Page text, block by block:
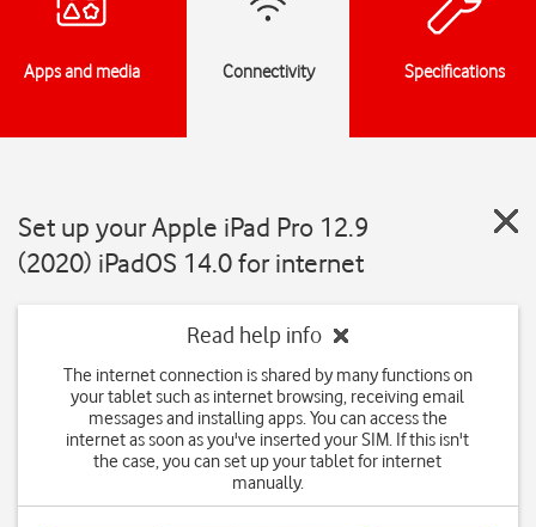
Apps and media Connectivity Specifications
Set up your Apple iPad Pro 12.9
(2020) iPadOS 14.0 for internet
Read help info
The internet connection is shared by many functions on
your tablet such as internet browsing, receiving email
messages and installing apps. You can access the
internet as soon as you've inserted your SIM. If this isn't
the case, you can set up your tablet for internet
manually.